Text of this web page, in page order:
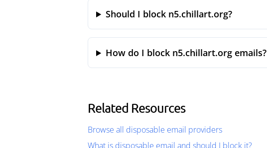
Should I block n5.chillart.org?
How do I block n5.chillart.org emails?
Related Resources
Browse all disposable email providers
What is disposable email and should I block it?